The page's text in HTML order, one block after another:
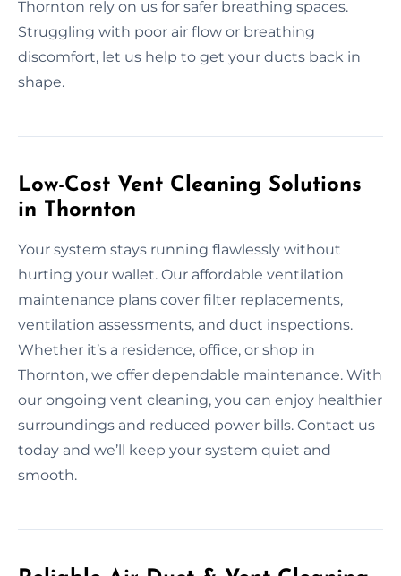
Thornton rely on us for safer breathing spaces.
Struggling with poor air flow or breathing
discomfort, let us help to get your ducts back in
shape.
Low-Cost Vent Cleaning Solutions
in Thornton
Your system stays running flawlessly without
hurting your wallet. Our affordable ventilation
maintenance plans cover filter replacements,
ventilation assessments, and duct inspections.
Whether it’s a residence, office, or shop in
Thornton, we offer dependable maintenance. With
our ongoing vent cleaning, you can enjoy healthier
surroundings and reduced power bills. Contact us
today and we’ll keep your system quiet and
smooth.